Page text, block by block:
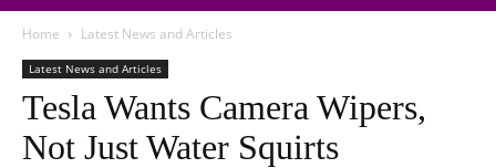
Car
Home Latest News and Articles
Latest News and Articles
Tesla Wants Camera Wipers,
Not Just Water Squirts